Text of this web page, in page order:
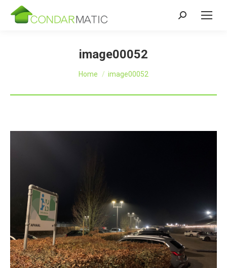
Zoeken:
image00052
Je bent hier:
Home image00052